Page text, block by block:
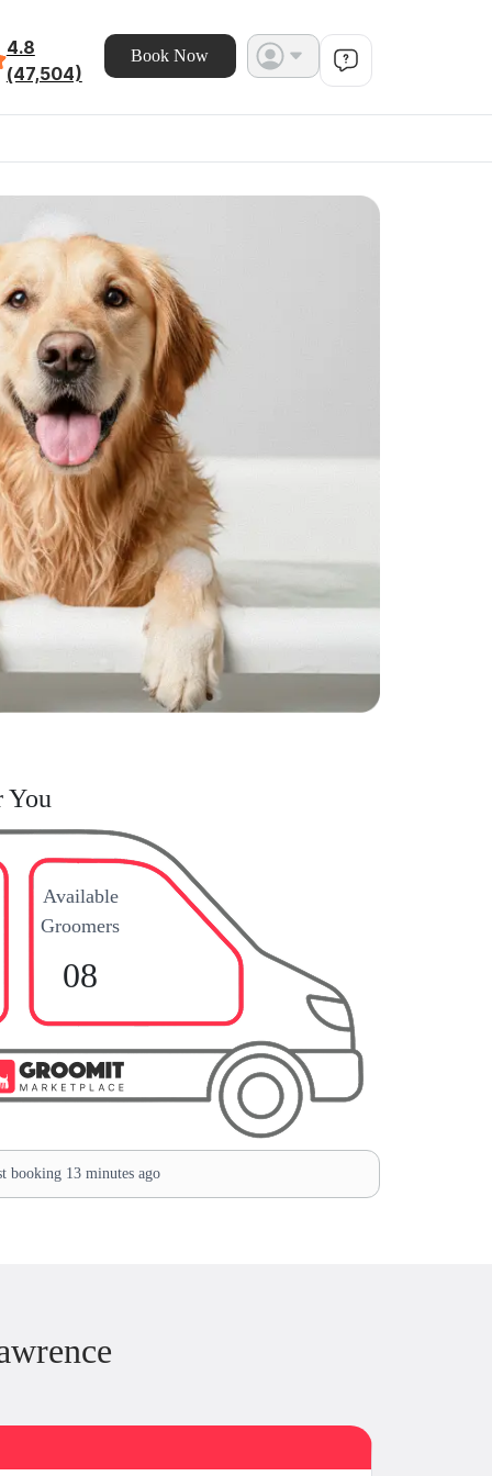
4.8
(47,504)
Book Now
You
Available
Groomers
08
booking 13 minutes ago